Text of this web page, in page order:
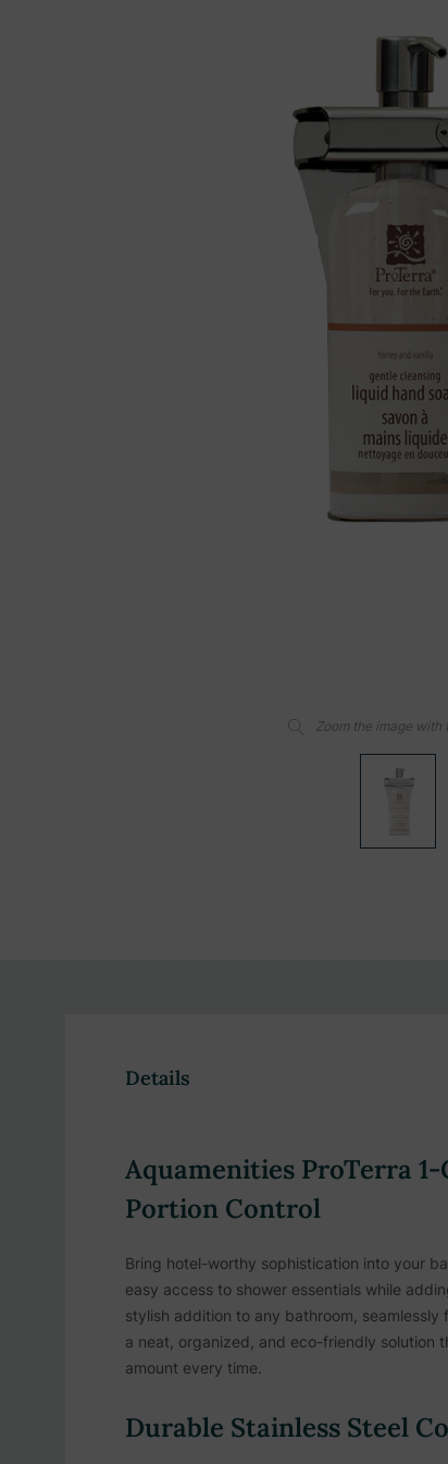
Zoom the image with
Details
Aquamenities ProTerra
Portion Control
Bring hotel-worthy sophistication into your
easy access to shower essentials while
stylish addition to any bathroom,
a neat, organized, and eco-friendly solution
amount every time.
Durable Stainless Steel